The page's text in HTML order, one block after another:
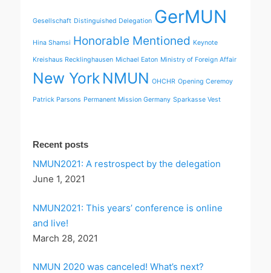
Gesellschaft Distinguished Delegation GerMUN
Hina Shamsi Honorable Mentioned Keynote
Kreishaus Recklinghausen Michael Eaton Ministry of Foreign Affair
New York NMUN OHCHR Opening Ceremoy
Patrick Parsons Permanent Mission Germany Sparkasse Vest
Recent posts
NMUN2021: A restrospect by the delegation
June 1, 2021
NMUN2021: This years’ conference is online
and live!
March 28, 2021
NMUN 2020 was canceled! What’s next?